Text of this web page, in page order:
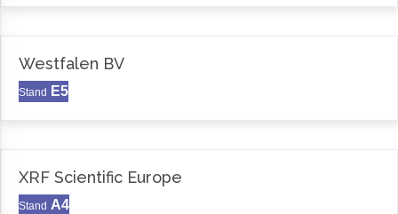
Westfalen BV
Stand E5
XRF Scientific Europe
Stand A4